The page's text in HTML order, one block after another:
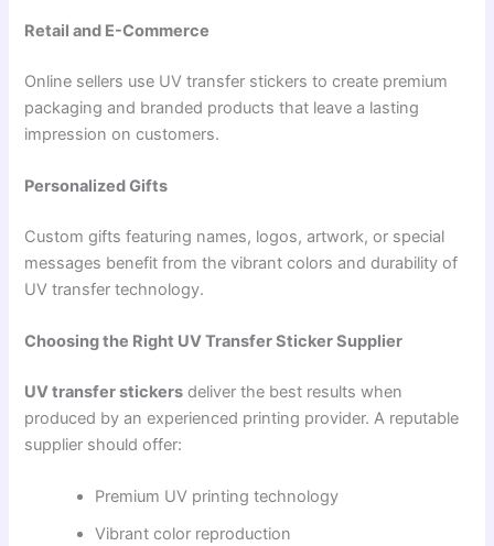
Retail and E-Commerce
Online sellers use UV transfer stickers to create premium
packaging and branded products that leave a lasting
impression on customers.
Personalized Gifts
Custom gifts featuring names, logos, artwork, or special
messages benefit from the vibrant colors and durability of
UV transfer technology.
Choosing the Right UV Transfer Sticker Supplier
UV transfer stickers deliver the best results when
produced by an experienced printing provider. A reputable
supplier should offer:
Premium UV printing technology
Vibrant color reproduction